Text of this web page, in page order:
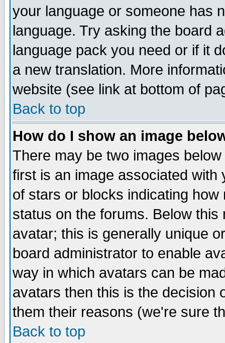
your language or someone has
language. Try asking the board
language pack you need or if it
a new translation. More
website (see link at bottom of
Back to top
How do I show an image
There may be two images
first is an image associated
of stars or blocks indicating
status on the forums. Below
avatar; this is generally unique
board administrator to enable
way in which avatars can be
avatars then this is the decision
them their reasons (we're sure
Back to top